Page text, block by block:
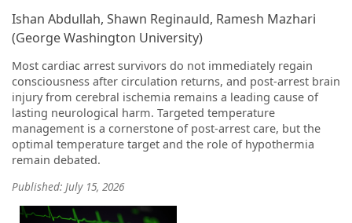
Ishan Abdullah, Shawn Reginauld, Ramesh Mazhari
(George Washington University)
Most cardiac arrest survivors do not immediately regain
consciousness after circulation returns, and post-arrest brain
injury from cerebral ischemia remains a leading cause of
lasting neurological harm. Targeted temperature
management is a cornerstone of post-arrest care, but the
optimal temperature target and the role of hypothermia
remain debated.
Published: July 15, 2026